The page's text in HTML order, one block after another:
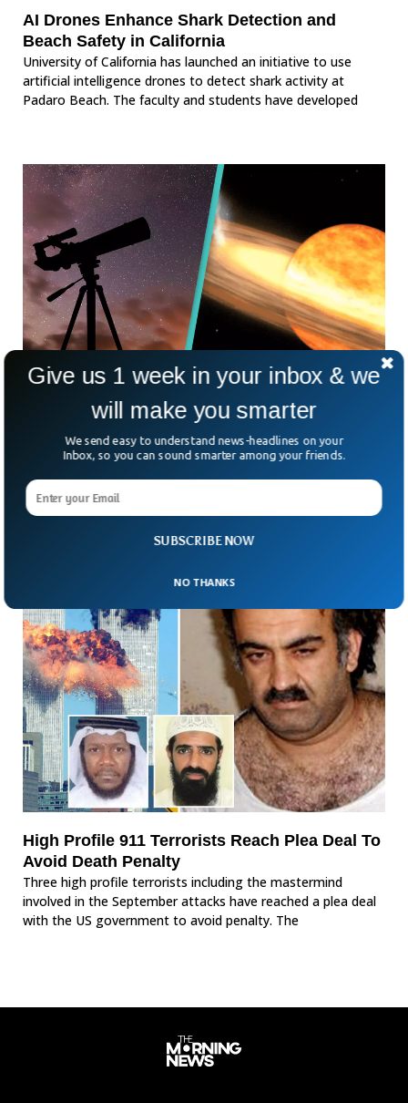
AI Drones Enhance Shark Detection and
Beach Safety in California
University of California has launched an initiative to use
artificial intelligence drones to detect shark activity at
Padaro Beach. The faculty and students have developed
Visible To Naked Eye From Earth
A Nova explosion that took place around 3,000 years ago
can be seen from the planet Earth with the naked eye,
astronomers have said. Astronomers
High Profile 911 Terrorists Reach Plea Deal To
Avoid Death Penalty
Three high profile terrorists including the mastermind
involved in the September attacks have reached a plea deal
with the US government to avoid penalty. The
SUBSCRIBE NOW
Give us 1 week in your inbox & we
will make you smarter
We send easy to understand news-headlines on your
Inbox, so you can sound smarter among your friends.
NO THANKS